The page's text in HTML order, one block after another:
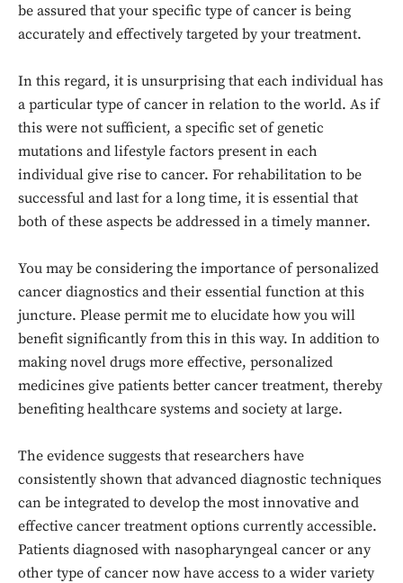
be assured that your specific type of cancer is being
accurately and effectively targeted by your treatment.
In this regard, it is unsurprising that each individual has
a particular type of cancer in relation to the world. As if
this were not sufficient, a specific set of genetic
mutations and lifestyle factors present in each
individual give rise to cancer. For rehabilitation to be
successful and last for a long time, it is essential that
both of these aspects be addressed in a timely manner.
You may be considering the importance of personalized
cancer diagnostics and their essential function at this
juncture. Please permit me to elucidate how you will
benefit significantly from this in this way. In addition to
making novel drugs more effective, personalized
medicines give patients better cancer treatment, thereby
benefiting healthcare systems and society at large.
The evidence suggests that researchers have
consistently shown that advanced diagnostic techniques
can be integrated to develop the most innovative and
effective cancer treatment options currently accessible.
Patients diagnosed with nasopharyngeal cancer or any
other type of cancer now have access to a wider variety